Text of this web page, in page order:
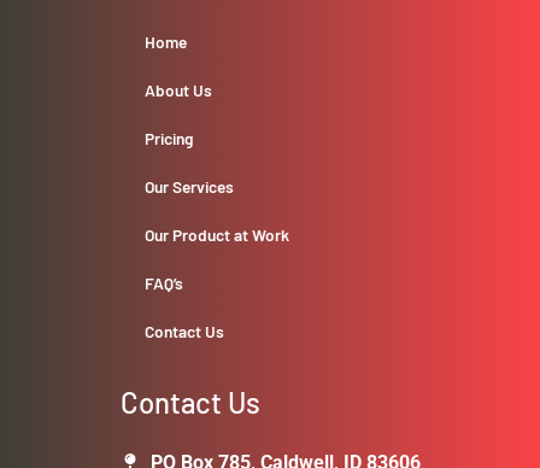
Home
About Us
Pricing
Our Services
Our Product at Work
FAQ’s
Contact Us
Contact Us
PO Box 785, Caldwell, ID 83606